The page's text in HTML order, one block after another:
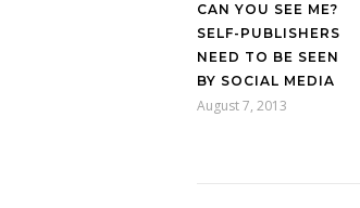
CAN YOU SEE ME?
SELF-PUBLISHERS
NEED TO BE SEEN
BY SOCIAL MEDIA
August 7, 2013